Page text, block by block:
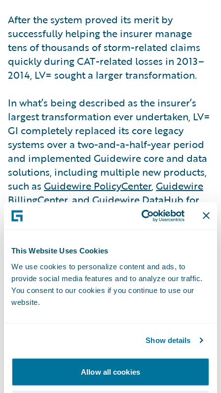
This Website Uses Cookies
We use cookies to personalize content and ads, to
provide social media features and to analyze our traffic.
You consent to our cookies if you continue to use our
website.
Show details
Allow all cookies
After the system proved its merit by
successfully helping the insurer manage
tens of thousands of storm-related claims
quickly during CAT-related losses in 2013–
2014, LV= sought a larger transformation.
In what’s being described as the insurer’s
largest transformation ever undertaken, LV=
GI completely replaced its core legacy
systems over a two-and-a-half-year period
and implemented Guidewire core and data
solutions, including multiple new products,
such as Guidewire PolicyCenter, Guidewire
BillingCenter, and Guidewire DataHub for
underwriting, policy administration, billing
management, and data management.
LV= GI is now selling all auto and home
insurance products on the new platform, as
well as migrating all its existing customers.
more efficient for customers and frontline
successfully monitor business performance
across both legacy and new platforms.